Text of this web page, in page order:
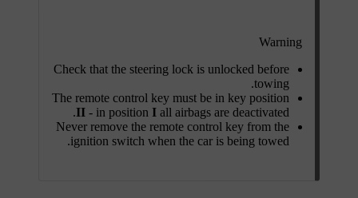
Warning
Check that the steering lock is unlocked before
towing.
The remote control key must be in key position
II - in position I all airbags are deactivated.
Never remove the remote control key from the
ignition switch when the car is being towed.